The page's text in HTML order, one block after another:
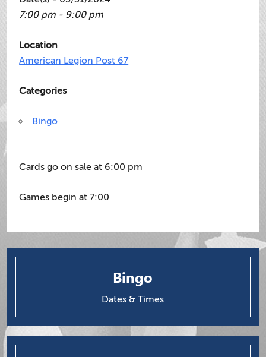
7:00 pm - 9:00 pm
Location
American Legion Post 67
Categories
Bingo
Cards go on sale at 6:00 pm
Games begin at 7:00
Bingo
Dates & Times